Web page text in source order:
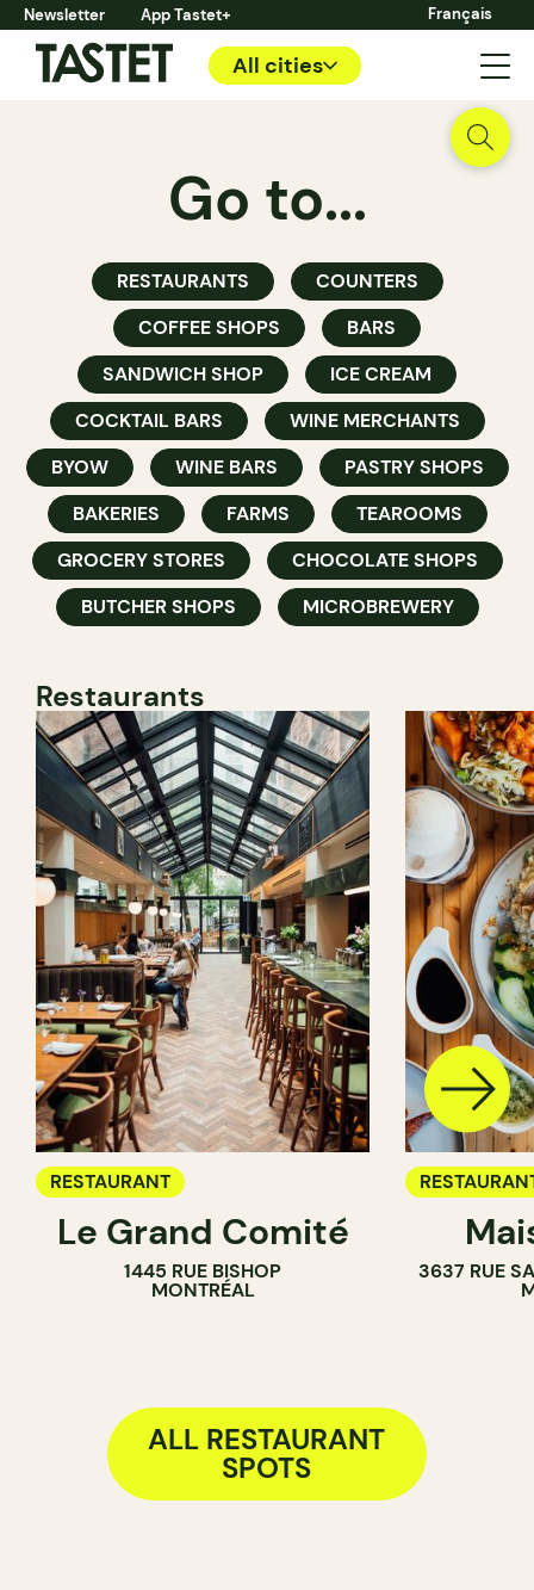
Newsletter App Tastet+ Français
All cities
Go to...
RESTAURANTS
COUNTERS
COFFEE SHOPS
BARS
SANDWICH SHOP
ICE CREAM
COCKTAIL BARS
WINE MERCHANTS
BYOW
WINE BARS
PASTRY SHOPS
BAKERIES
FARMS
TEAROOMS
GROCERY STORES
CHOCOLATE SHOPS
BUTCHER SHOPS
MICROBREWERY
Restaurants
RESTAURANT
Le Grand Comité
1445 RUE BISHOP
MONTRÉAL
3637 RUE
ALL RESTAURANT
SPOTS